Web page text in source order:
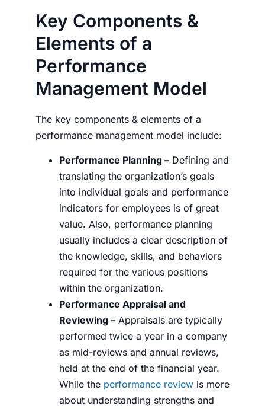
Key Components &
Elements of a
Performance
Management Model
The key components & elements of a
performance management model include:
Performance Planning – Defining and
translating the organization’s goals
into individual goals and performance
indicators for employees is of great
value. Also, performance planning
usually includes a clear description of
the knowledge, skills, and behaviors
required for the various positions
within the organization.
Performance Appraisal and
Reviewing – Appraisals are typically
performed twice a year in a company
as mid-reviews and annual reviews,
held at the end of the financial year.
While the performance review is more
about understanding strengths and